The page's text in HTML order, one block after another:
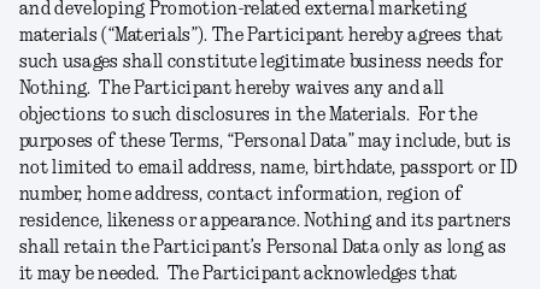
and developing Promotion-related external marketing
materials (“Materials”). The Participant hereby agrees that
such usages shall constitute legitimate business needs for
Nothing. The Participant hereby waives any and all
objections to such disclosures in the Materials. For the
purposes of these Terms, “Personal Data” may include, but is
not limited to email address, name, birthdate, passport or ID
number, home address, contact information, region of
residence, likeness or appearance. Nothing and its partners
shall retain the Participant’s Personal Data only as long as
it may be needed. The Participant acknowledges that